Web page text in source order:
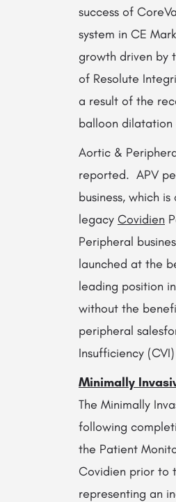
success of
system in CE
growth driven by
of Resolute
a result of the
balloon dilatation
Aortic &
reported. APV
business, which
legacy Covidien
Peripheral
launched at the
leading position
without the
peripheral
Insufficiency
Minimally
The Minimally
following
the Patient
Covidien prior to
representing an